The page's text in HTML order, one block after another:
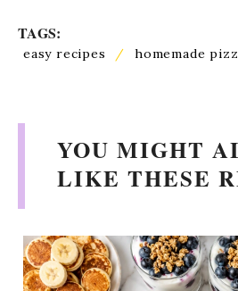
TAGS:
easy recipes / homemade
YOU MIGHT
LIKE THESE